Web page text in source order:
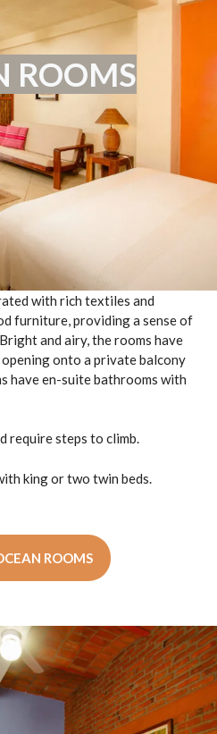
ROOMS
with rich textiles and
furniture, providing a sense of
and airy, the rooms have
onto a private balcony
have en-suite bathrooms with
require steps to climb.
king or two twin beds.
ROOMS